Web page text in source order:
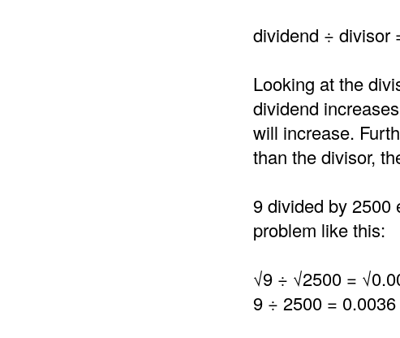
dividend ÷ divisor
Looking at the
dividend
will increase.
than the divisor,
9 divided by 2500
problem like this:
√9 ÷ √2500 =
9 ÷ 2500 = 0.0036